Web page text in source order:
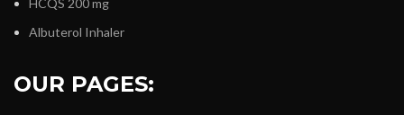
Albuterol Inhaler
OUR PAGES: